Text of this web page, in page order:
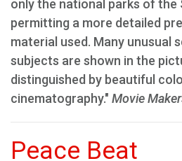
only the national parks of the
permitting a more detailed
material used. Many unusual
subjects are shown in the
distinguished by beautiful
cinematography." Movie
Peace Beat